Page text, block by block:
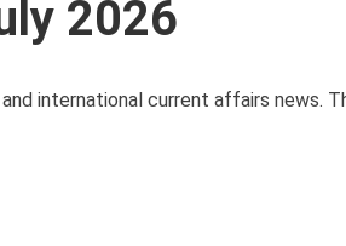
2026
international current affairs news.